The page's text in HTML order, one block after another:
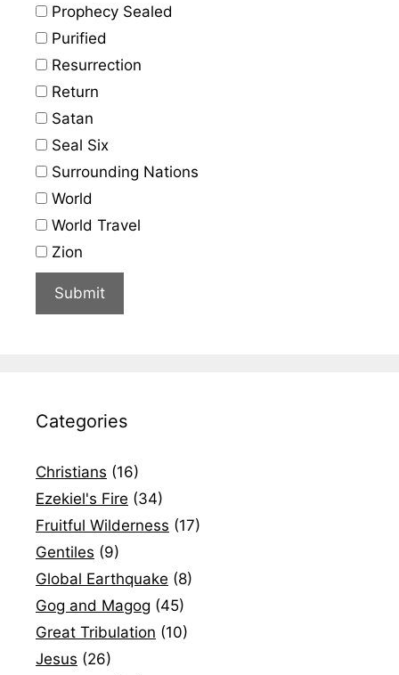
Prophecy Sealed
Purified
Resurrection
Return
Satan
Seal Six
Surrounding Nations
World
World Travel
Zion
Categories
Christians (16)
Ezekiel's Fire (34)
Fruitful Wilderness (17)
Gentiles (9)
Global Earthquake (8)
Gog and Magog (45)
Great Tribulation (10)
Jesus (26)